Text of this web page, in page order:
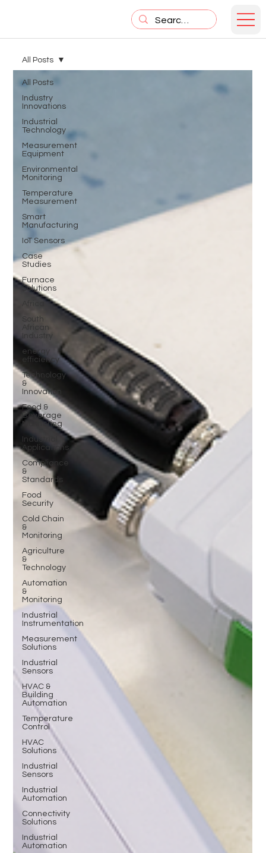
All Posts
Industry
Innovations
Industrial
Technology
Measurement
Equipment
Environmental
Monitoring
Temperature
Measurement
Smart
Manufacturing
IoT Sensors
Case
Studies
Furnace
Solutions
South
African
Industry
energy
efficiency
Technology
&
Innovation
Food &
Beverage
Monitoring
Industrial
Applications
Compliance
&
Standards
Food
Security
Cold Chain
&
Monitoring
Agriculture
&
Technology
Automation
&
Monitoring
Industrial
Instrumentation
Measurement
Solutions
Industrial
Sensors
HVAC &
Building
Automation
Temperature
Control
HVAC
Solutions
Industrial
Sensors
Industrial
Automation
Connectivity
Solutions
Industrial
Automation
All Posts